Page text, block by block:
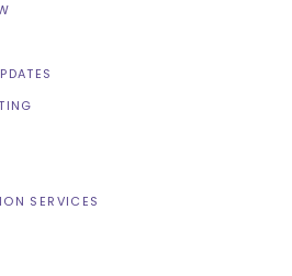
SERVICES